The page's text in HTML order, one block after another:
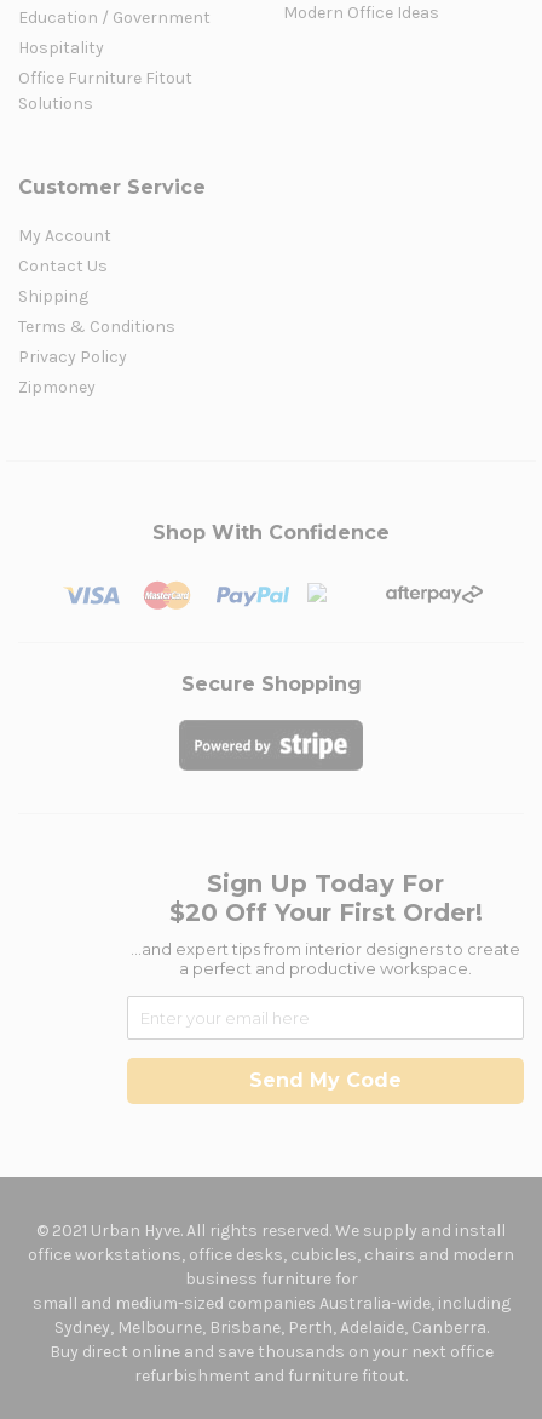
Education / Government
Hospitality
Office Furniture Fitout
Solutions
Modern Office Ideas
Customer Service
My Account
Contact Us
Shipping
Terms & Conditions
Privacy Policy
Zipmoney
Shop With Confidence
Secure Shopping
Sign Up Today For
$20 Off Your First Order!
...and expert tips from interior designers to create
a perfect and productive workspace.
Send My Code
© 2021 Urban Hyve. All rights reserved. We supply and install
office workstations, office desks, cubicles, chairs and modern
business furniture for
small and medium-sized companies Australia-wide, including
Sydney, Melbourne, Brisbane, Perth, Adelaide, Canberra.
Buy direct online and save thousands on your next office
refurbishment and furniture fitout.